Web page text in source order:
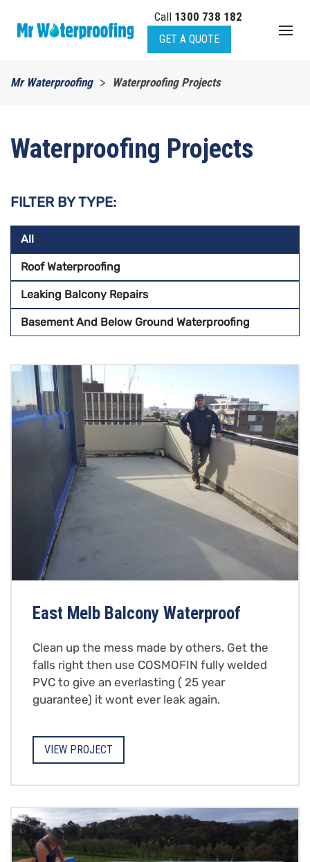
Skip to main content
Call 1300 738 182
GET A QUOTE
Mr Waterproofing Waterproofing Projects
Waterproofing Projects
FILTER BY TYPE:
All
Roof Waterproofing
Leaking Balcony Repairs
Basement And Below Ground Waterproofing
East Melb Balcony Waterproof
Clean up the mess made by others. Get the
falls right then use COSMOFIN fully welded
PVC to give an everlasting ( 25 year
guarantee) it wont ever leak again.
VIEW PROJECT